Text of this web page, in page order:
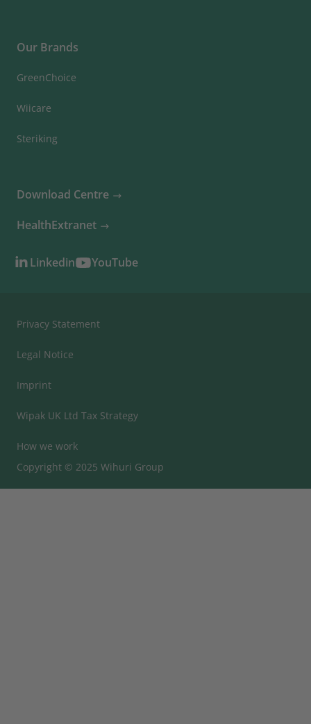
Our Brands
GreenChoice
Wiicare
Steriking
Download Centre
HealthExtranet
Linkedin YouTube
Privacy Statement
Legal Notice
Imprint
Wipak UK Ltd Tax Strategy
How we work
Copyright © 2025 Wihuri Group